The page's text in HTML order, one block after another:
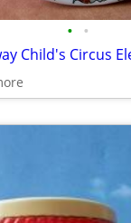
• •
Child's Circus